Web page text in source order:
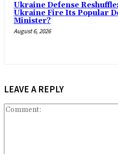
Ukraine Defense
Ukraine Fire Its Popular
Minister?
August 6, 2026
LEAVE A REPLY